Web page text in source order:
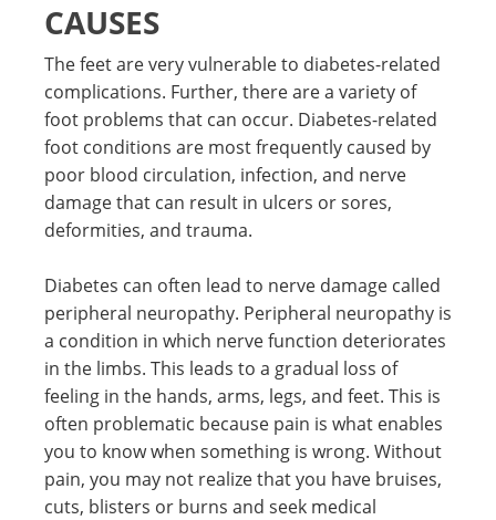
CAUSES
The feet are very vulnerable to diabetes-related
complications. Further, there are a variety of
foot problems that can occur. Diabetes-related
foot conditions are most frequently caused by
poor blood circulation, infection, and nerve
damage that can result in ulcers or sores,
deformities, and trauma.
Diabetes can often lead to nerve damage called
peripheral neuropathy. Peripheral neuropathy is
a condition in which nerve function deteriorates
in the limbs. This leads to a gradual loss of
feeling in the hands, arms, legs, and feet. This is
often problematic because pain is what enables
you to know when something is wrong. Without
pain, you may not realize that you have bruises,
cuts, blisters or burns and seek medical